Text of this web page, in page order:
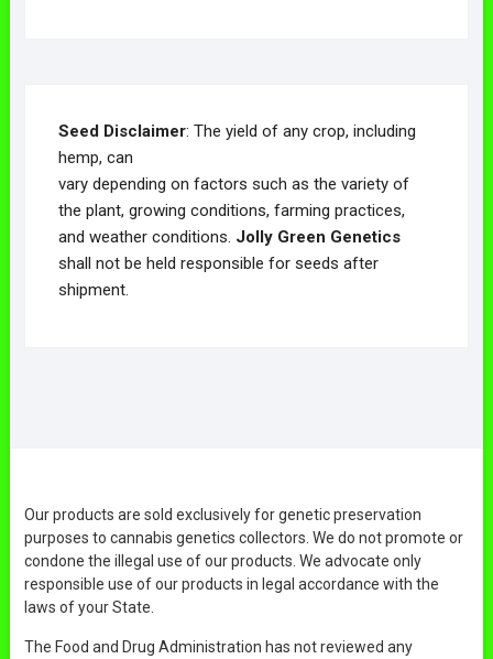
Seed Disclaimer: The yield of any crop, including
hemp, can
vary depending on factors such as the variety of
the plant, growing conditions, farming practices,
and weather conditions. Jolly Green Genetics
shall not be held responsible for seeds after
shipment.
Our products are sold exclusively for genetic preservation
purposes to cannabis genetics collectors. We do not promote or
condone the illegal use of our products. We advocate only
responsible use of our products in legal accordance with the
laws of your State.
The Food and Drug Administration has not reviewed any